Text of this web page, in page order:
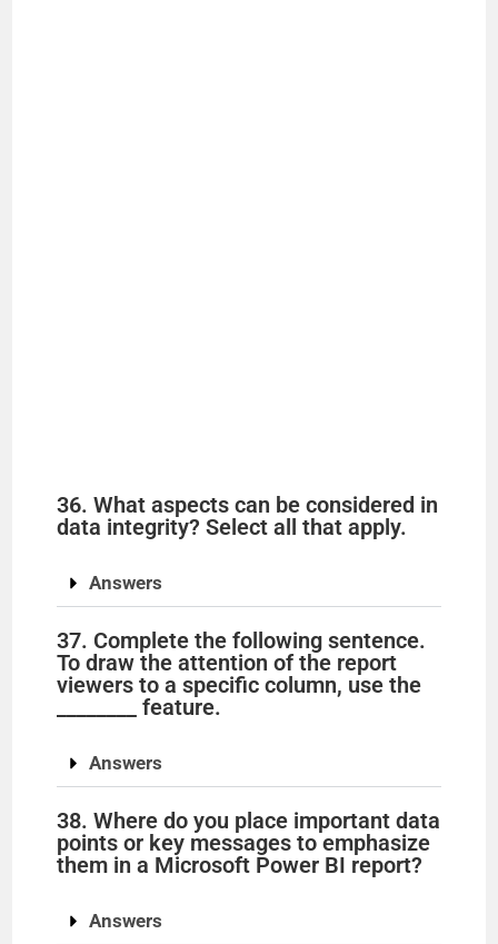
36. What aspects can be considered in
data integrity? Select all that apply.
Answers
37. Complete the following sentence.
To draw the attention of the report
viewers to a specific column, use the
________ feature.
Answers
38. Where do you place important data
points or key messages to emphasize
them in a Microsoft Power BI report?
Answers